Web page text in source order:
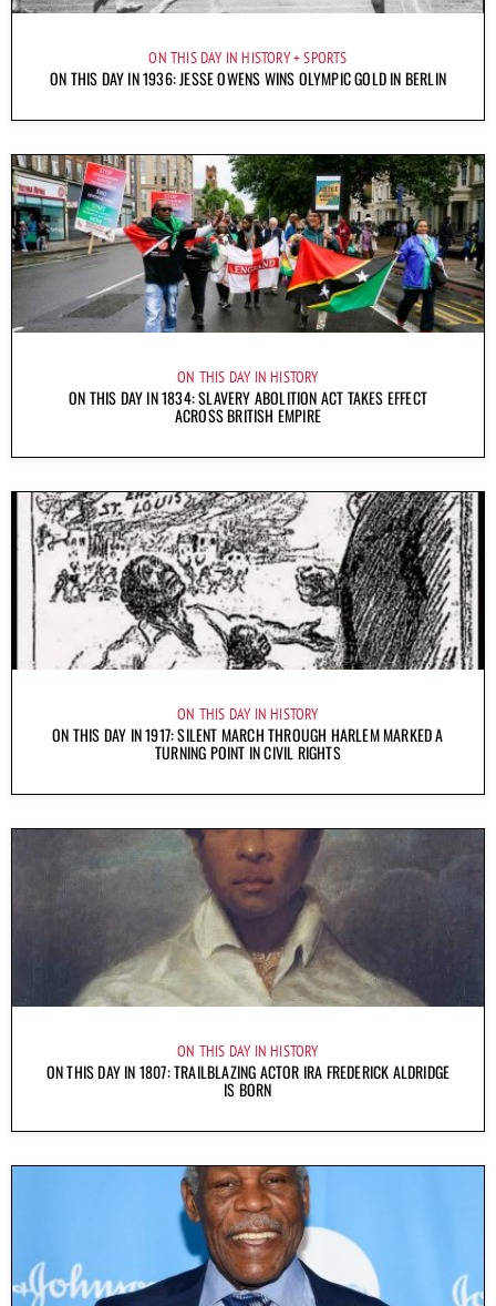
ON THIS DAY IN HISTORY SPORTS
ON THIS DAY IN 1936: JESSE OWENS WINS OLYMPIC GOLD IN BERLIN
ON THIS DAY IN HISTORY
ON THIS DAY IN 1834: SLAVERY ABOLITION ACT TAKES EFFECT
ACROSS BRITISH EMPIRE
ON THIS DAY IN HISTORY
ON THIS DAY IN 1917: SILENT MARCH THROUGH HARLEM MARKED A
TURNING POINT IN CIVIL RIGHTS
ON THIS DAY IN HISTORY
ON THIS DAY IN 1807: TRAILBLAZING ACTOR IRA FREDERICK ALDRIDGE
IS BORN